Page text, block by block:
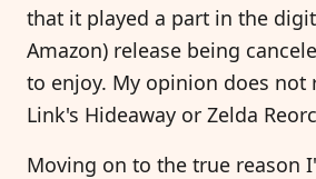
that it played a part in the
Amazon) release being
to enjoy. My opinion does not
Link's Hideaway or Zelda
Moving on to the true reason